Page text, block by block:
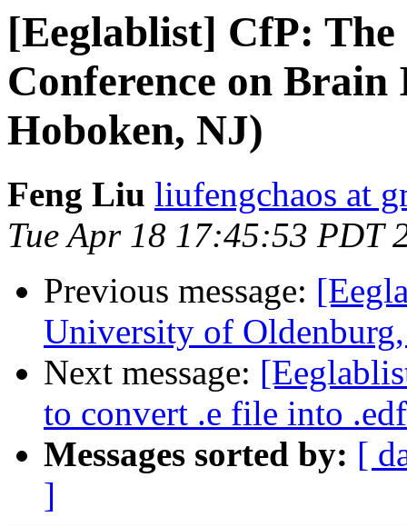
[Eeglablist] CfP:
Conference on
Hoboken, NJ)
Feng Liu liufengchaos at
Tue Apr 18 17:45:53 PDT
Previous message:
University of
Next message:
to convert .e file into .edf
Messages sorted by: [
]